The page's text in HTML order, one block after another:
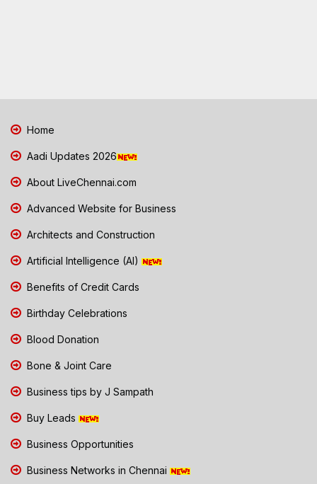
Home
Aadi Updates 2026
About LiveChennai.com
Advanced Website for Business
Architects and Construction
Artificial Intelligence (AI)
Benefits of Credit Cards
Birthday Celebrations
Blood Donation
Bone & Joint Care
Business tips by J Sampath
Buy Leads
Business Opportunities
Business Networks in Chennai